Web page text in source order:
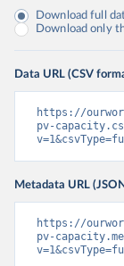
Download full
Download only
Data URL (CSV
https://
pv-
Metadata URL
https://
pv-